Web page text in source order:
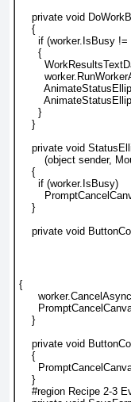
private void
    {
if (worker.IsBusy !=
      {
      }
    }
private void
(object sender,
    {
      if (worker.IsBusy)
    }
private void
{
    }
private void
    {
    }
#region Recipe 2-3